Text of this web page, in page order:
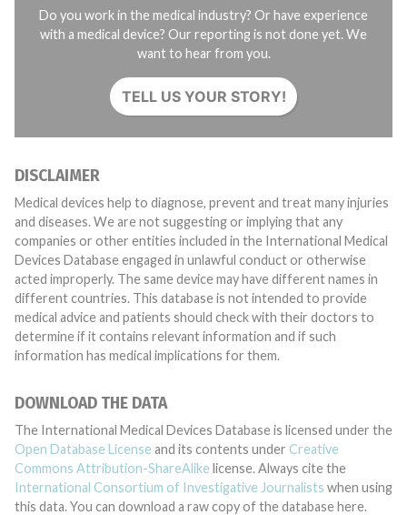
Do you work in the medical industry? Or have experience
with a medical device? Our reporting is not done yet. We
want to hear from you.
TELL US YOUR STORY!
DISCLAIMER
Medical devices help to diagnose, prevent and treat many injuries
and diseases. We are not suggesting or implying that any
companies or other entities included in the International Medical
Devices Database engaged in unlawful conduct or otherwise
acted improperly. The same device may have different names in
different countries. This database is not intended to provide
medical advice and patients should check with their doctors to
determine if it contains relevant information and if such
information has medical implications for them.
DOWNLOAD THE DATA
The International Medical Devices Database is licensed under the
Open Database License and its contents under Creative
Commons Attribution-ShareAlike license. Always cite the
International Consortium of Investigative Journalists when using
this data. You can download a raw copy of the database here.